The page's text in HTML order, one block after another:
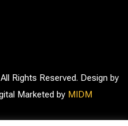
Rights Reserved. Design by
Marketed by MIDM